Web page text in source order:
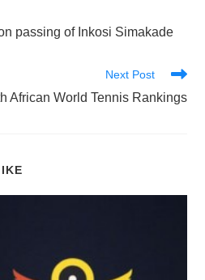
passing of Inkosi Simakade
Next Post
African World Tennis Rankings